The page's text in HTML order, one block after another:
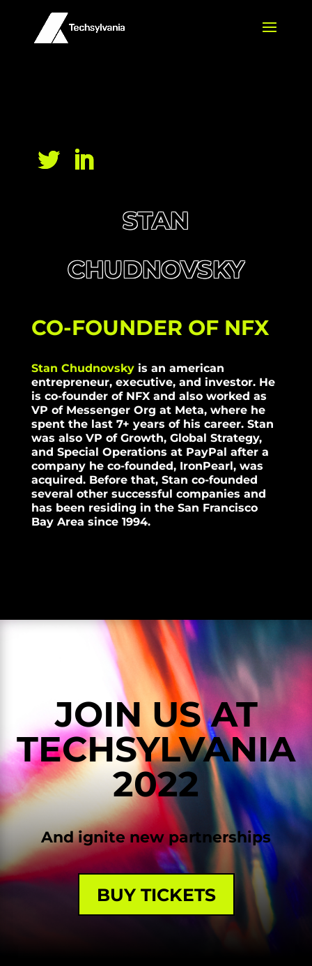
STAN
CHUDNOVSKY
CO-FOUNDER OF NFX
Stan Chudnovskyis an american
entrepreneur, executive, and investor. He
is co-founder of NFX and also worked as
VP of Messenger Org at Meta, where he
spent the last 7+ years of his career. Stan
was also VP of Growth, Global Strategy,
and Special Operations at PayPal after a
company he co-founded, IronPearl, was
acquired. Before that, Stan co-founded
several other successful companies and
has been residing in the San Francisco
Bay Area since 1994.
JOIN US AT
TECHSYLVANIA
2022
And ignite new partnerships
BUY TICKETS